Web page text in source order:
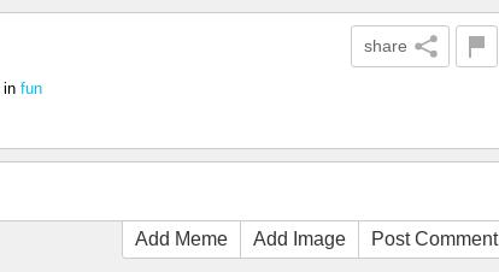
share
in fun
Add Meme Add Image Post Comment